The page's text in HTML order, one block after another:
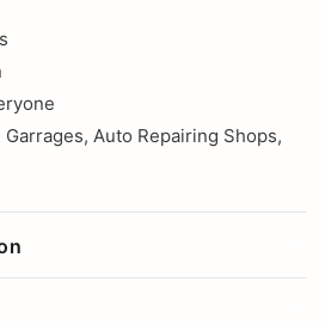
Auto Repairing Shops,